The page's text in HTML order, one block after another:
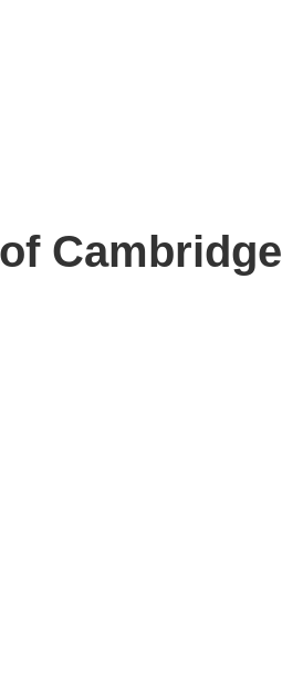
Cambridge